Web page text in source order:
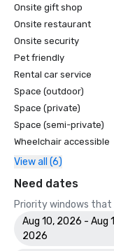
Onsite gift shop
Onsite restaurant
Onsite security
Pet friendly
Rental car service
Space (outdoor)
Space (private)
Space (semi-private)
Wheelchair accessible
View all (6)
Need dates
Priority windows
Aug 10, 2026 - Aug
2026